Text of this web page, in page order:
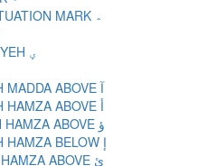
ARABIC TRIPLE DOT PUNCTUATION MARK ؞
ARABIC LETTER KASHMIRI YEH ؠ
ARABIC LETTER ALEF WITH MADDA ABOVE آ
ARABIC LETTER ALEF WITH HAMZA ABOVE أ
ARABIC LETTER WAW WITH HAMZA ABOVE ؤ
ARABIC LETTER ALEF WITH HAMZA BELOW إ
ARABIC LETTER YEH WITH HAMZA ABOVE ئ